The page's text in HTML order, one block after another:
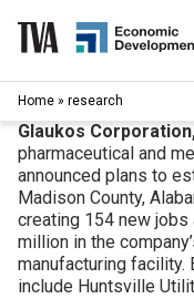
content
Industries
Available
Programs &
Home » research
Glaukos
pharmaceutical and
announced plans to
Madison County,
creating 154 new jobs
million in the
manufacturing facility.
include Huntsville